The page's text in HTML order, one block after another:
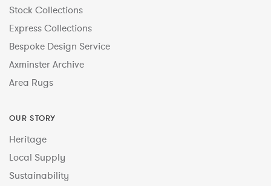
Stock Collections
Express Collections
Bespoke Design Service
Axminster Archive
Area Rugs
OUR STORY
Heritage
Local Supply
Sustainability